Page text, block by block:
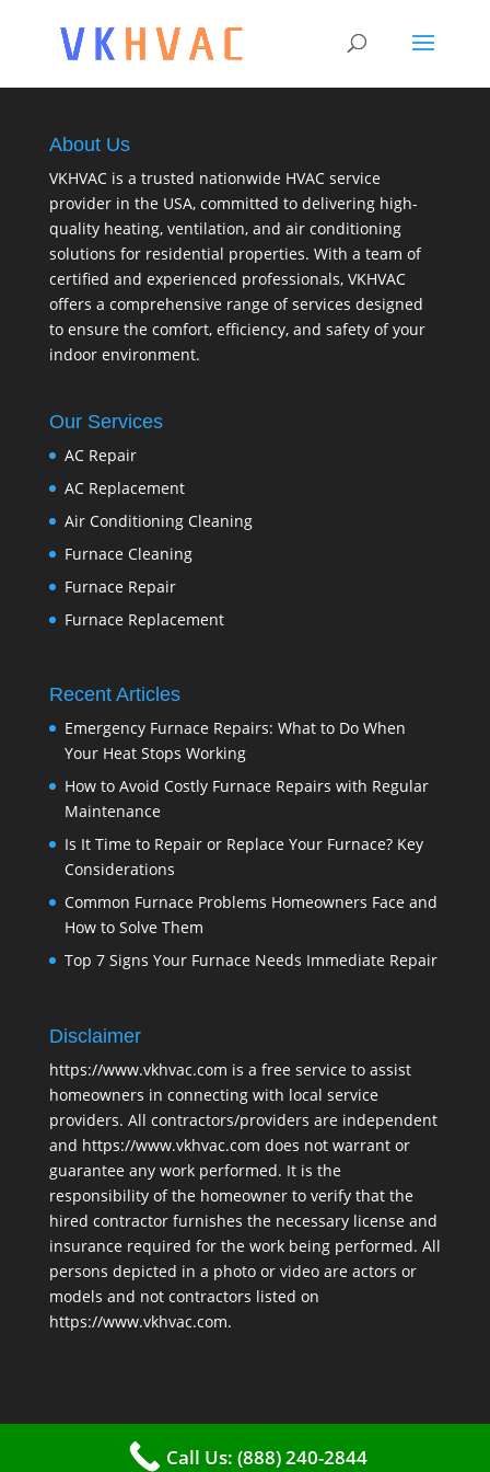
About Us
VKHVAC is a trusted nationwide HVAC service
provider in the USA, committed to delivering high-
quality heating, ventilation, and air conditioning
solutions for residential properties. With a team of
certified and experienced professionals, VKHVAC
offers a comprehensive range of services designed
to ensure the comfort, efficiency, and safety of your
indoor environment.
Our Services
AC Repair
AC Replacement
Air Conditioning Cleaning
Furnace Cleaning
Furnace Repair
Furnace Replacement
Recent Articles
Emergency Furnace Repairs: What to Do When
Your Heat Stops Working
How to Avoid Costly Furnace Repairs with Regular
Maintenance
Is It Time to Repair or Replace Your Furnace? Key
Considerations
Common Furnace Problems Homeowners Face and
How to Solve Them
Top 7 Signs Your Furnace Needs Immediate Repair
Disclaimer
https://www.vkhvac.com is a free service to assist
homeowners in connecting with local service
providers. All contractors/providers are independent
and https://www.vkhvac.com does not warrant or
guarantee any work performed. It is the
responsibility of the homeowner to verify that the
hired contractor furnishes the necessary license and
insurance required for the work being performed. All
persons depicted in a photo or video are actors or
models and not contractors listed on
https://www.vkhvac.com.
2025 © VKHAVC |Sitemap
Call Us: (888) 240-2844